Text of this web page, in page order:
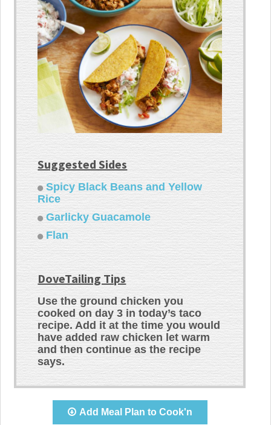
Suggested Sides
Spicy Black Beans and Yellow
Rice
Garlicky Guacamole
Flan
DoveTailing Tips
Use the ground chicken you
cooked on day 3 in today’s taco
recipe. Add it at the time you would
have added raw chicken let warm
and then continue as the recipe
says.
Add Meal Plan to Cook'n